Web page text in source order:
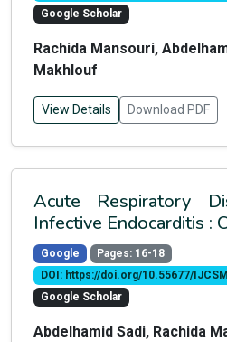
Google Scholar
Rachida Mansouri,
Makhlouf
View Details Download PDF
Acute Respiratory
Infective Endocarditis :
Google
Pages: 16-18
DOI: https://doi.org/10.55677/
Google Scholar
Abdelhamid Sadi, Rachida